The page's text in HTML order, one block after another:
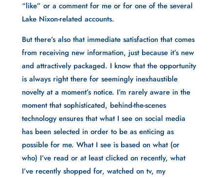
“like” or a comment for me or for one of the several
Lake Nixon-related accounts.
But there’s also that immediate satisfaction that comes
from receiving new information, just because it’s new
and attractively packaged. I know that the opportunity
is always right there for seemingly inexhaustible
novelty at a moment’s notice. I’m rarely aware in the
moment that sophisticated, behind-the-scenes
technology ensures that what I see on social media
has been selected in order to be as enticing as
possible for me. What I see is based on what (or
who) I’ve read or at least clicked on recently, what
I’ve recently shopped for, watched on tv, my